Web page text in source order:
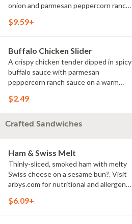
onion and parmesan peppercorn ranch
bread. Visit arbys.com for nutritional
$9.59+
Buffalo Chicken Slider
A crispy chicken tender dipped in spicy
buffalo sauce with parmesan
peppercorn ranch sauce on a warm
nutritional and allergen information.
$2.49
Crafted Sandwiches
Ham & Swiss Melt
Thinly-sliced, smoked ham with melty
Swiss cheese on a sesame bun?. Visit
arbys.com for nutritional and allergen
$6.09+